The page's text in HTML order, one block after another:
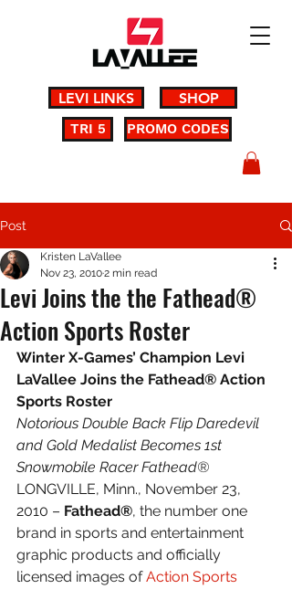
LEVI LINKS SHOP
PROMO CODES
TRI 5
Post
Levi Joins the the Fathead®
Action Sports Roster
Kristen LaVallee
Nov 23, 20102 min read
Winter X-Games’ Champion Levi
LaVallee Joins the Fathead® Action
Sports Roster
Notorious Double Back Flip Daredevil
and Gold Medalist Becomes 1st
Snowmobile Racer Fathead®
LONGVILLE, Minn., November 23,
2010 – Fathead®, the number one
brand in sports and entertainment
graphic products and officially
licensed images of Action Sports